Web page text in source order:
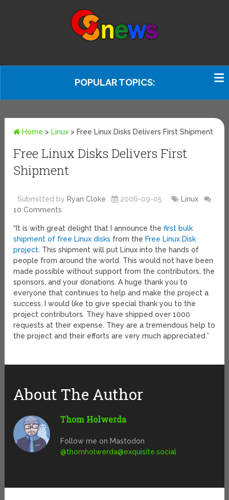
POPULAR TOPICS:
Home > Linux > Free Linux Disks Delivers First Shipment
Free Linux Disks Delivers First
Shipment
Submitted by Ryan Cloke 2006-09-05
Linux
10 Comments
“It is with great delight that I announce thefirst bulk
shipment of free Linux disks from the Free Linux Disk
project. This shipment will put Linux into the hands of
people from around the world. This would not have been
made possible without support from the contributors, the
sponsors, and your donations. A huge thank you to
everyone that continues to help and make the project a
success. I would like to give special thank you to the
project contributors. They have shipped over 1000
requests at their expense. They are a tremendous help to
the project and their efforts are very much appreciated.”
About The Author
Thom Holwerda
Follow me on Mastodon
@thomholwerda@exquisite.social